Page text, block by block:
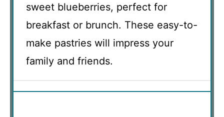
sweet blueberries, perfect for
breakfast or brunch. These easy-to-
make pastries will impress your
family and friends.